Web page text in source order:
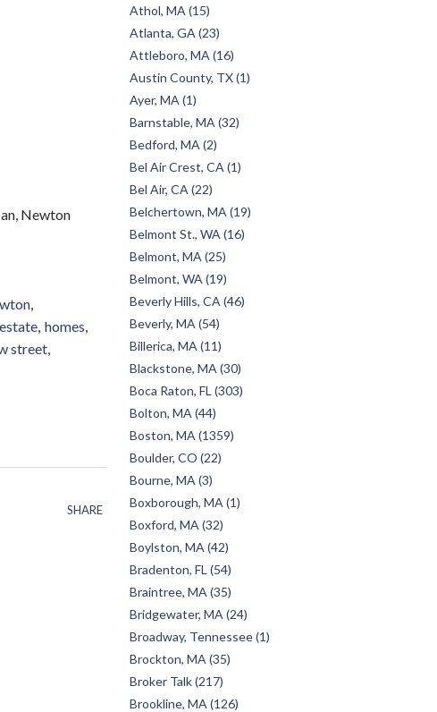
Newton
homes
street
SHARE
Athol, MA (15)
Atlanta, GA (23)
Attleboro, MA (16)
Austin County, TX (1)
Ayer, MA (1)
Barnstable, MA (32)
Bedford, MA (2)
Bel Air Crest, CA (1)
Bel Air, CA (22)
Belchertown, MA (19)
Belmont St., WA (16)
Belmont, MA (25)
Belmont, WA (19)
Beverly Hills, CA (46)
Beverly, MA (54)
Billerica, MA (11)
Blackstone, MA (30)
Boca Raton, FL (303)
Bolton, MA (44)
Boston, MA (1359)
Boulder, CO (22)
Bourne, MA (3)
Boxborough, MA (1)
Boxford, MA (32)
Boylston, MA (42)
Bradenton, FL (54)
Braintree, MA (35)
Bridgewater, MA (24)
Broadway, Tennessee (1)
Brockton, MA (35)
Broker Talk (217)
Brookline, MA (126)